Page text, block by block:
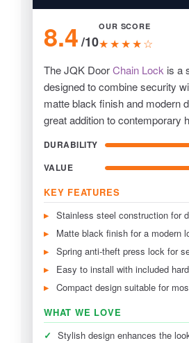
8.4/10
OUR SCORE
★★★★☆
The JQK DoorChain Lock is a
designed to combine security
matte black finish and modern
great addition to contemporary
DURABILITY
VALUE
KEY FEATURES
Stainless steel construction for
Matte black finish for a modern
Spring anti-theft press lock for
Easy to install with included
Compact design suitable for
WHAT WE LOVE
✓ Stylish design enhances the